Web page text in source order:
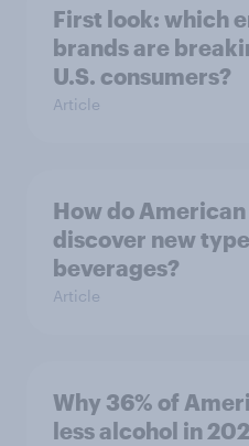
First look: which
brands are
U.S. consumers?
Article
How do
discover new
beverages?
Article
Why 36% of
less alcohol in